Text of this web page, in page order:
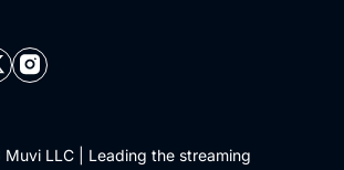
LLC | Leading the streaming